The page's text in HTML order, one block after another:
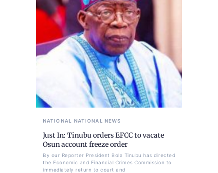
NATIONAL NATIONAL NEWS
Just In: Tinubu orders EFCC to vacate
Osun account freeze order
By our Reporter President Bola Tinubu has directed
the Economic and Financial Crimes Commission to
immediately return to court and